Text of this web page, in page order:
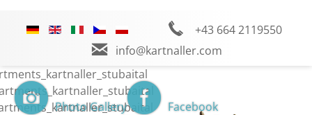
+43 664 2119550
info@kartnaller.com
Photo Gallery Facebook